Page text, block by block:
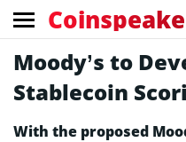
Moody’s to
Stablecoin
With the proposed